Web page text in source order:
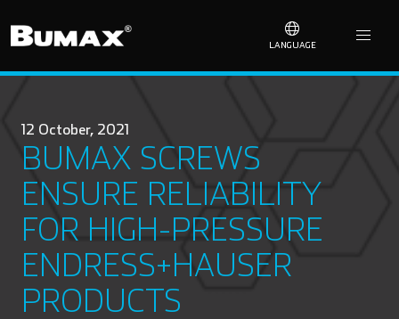
LANGUAGE
12 October, 2021
BUMAX SCREWS
ENSURE RELIABILITY
FOR HIGH-PRESSURE
ENDRESS+HAUSER
PRODUCTS